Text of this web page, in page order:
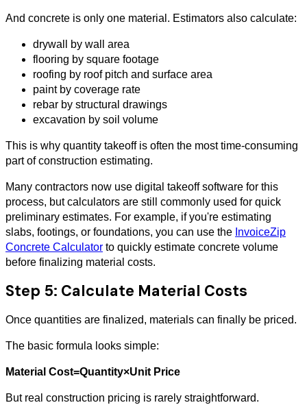
And concrete is only one material. Estimators also calculate:
drywall by wall area
flooring by square footage
roofing by roof pitch and surface area
paint by coverage rate
rebar by structural drawings
excavation by soil volume
This is why quantity takeoff is often the most time-consuming
part of construction estimating.
Many contractors now use digital takeoff software for this
process, but calculators are still commonly used for quick
preliminary estimates. For example, if you're estimating
slabs, footings, or foundations, you can use the InvoiceZip
Concrete Calculator to quickly estimate concrete volume
before finalizing material costs.
Step 5: Calculate Material Costs
Once quantities are finalized, materials can finally be priced.
The basic formula looks simple:
Material Cost=Quantity×Unit Price
But real construction pricing is rarely straightforward.